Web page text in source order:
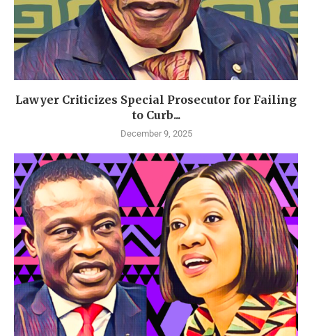
Lawyer Criticizes Special Prosecutor for Failing
to Curb...
December 9, 2025